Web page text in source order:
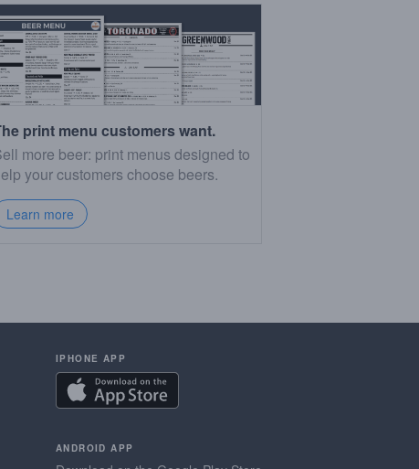
print menu customers want.
more beer: print menus designed to
your customers choose beers.
Learn more
IPHONE APP
ANDROID APP